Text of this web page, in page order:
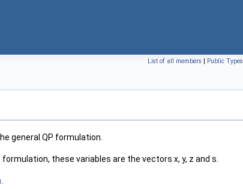
List of all members | Public Types
general QP formulation.
these variables are the vectors x, y, z and s.